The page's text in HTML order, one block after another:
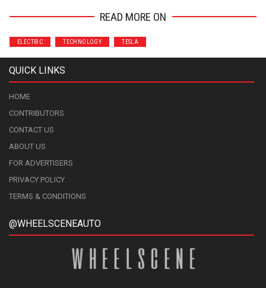
READ MORE ON
ELECTRIC TECHNOLOGY TESLA
QUICK LINKS
HOME
CONTRIBUTORS
CONTACT US
ABOUT US
FOR ADVERTISERS
PRIVACY POLICY
TERMS & CONDITIONS
@WHEELSCENEAUTO